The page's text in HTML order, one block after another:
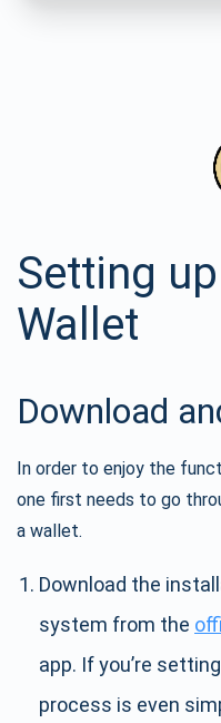
Setting
Wallet
Download
In order to enjoy the
one first needs to go
a wallet.
Download the
system from the
app. If you’re
process is even